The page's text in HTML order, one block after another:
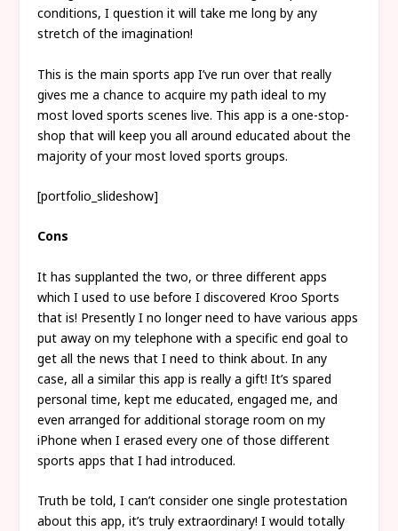
conditions, I question it will take me long by any
stretch of the imagination!
This is the main sports app I’ve run over that really
gives me a chance to acquire my path ideal to my
most loved sports scenes live. This app is a one-stop-
shop that will keep you all around educated about the
majority of your most loved sports groups.
[portfolio_slideshow]
Cons
It has supplanted the two, or three different apps
which I used to use before I discovered Kroo Sports
that is! Presently I no longer need to have various apps
put away on my telephone with a specific end goal to
get all the news that I need to think about. In any
case, all a similar this app is really a gift! It’s spared
personal time, kept me educated, engaged me, and
even arranged for additional storage room on my
iPhone when I erased every one of those different
sports apps that I had introduced.
Truth be told, I can’t consider one single protestation
about this app, it’s truly extraordinary! I would totally